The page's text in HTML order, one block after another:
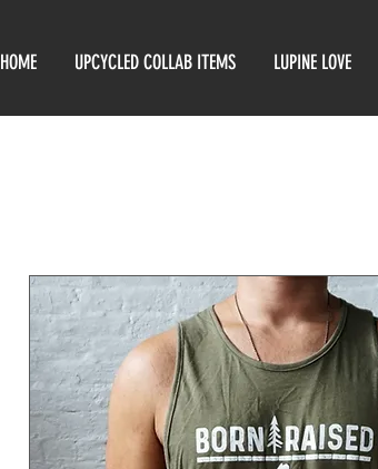
HOME UPCYCLED COLLAB ITEMS LUPINE LOVE